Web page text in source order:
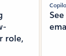
role,